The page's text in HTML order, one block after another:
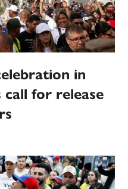
in
call for release